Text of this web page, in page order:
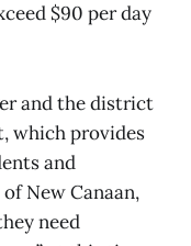
$90 per day
and the district
which provides
and
New Canaan,
need